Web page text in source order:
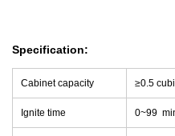
Specification:
Cabinet capacity ≥0.5
Ignite time 0~99